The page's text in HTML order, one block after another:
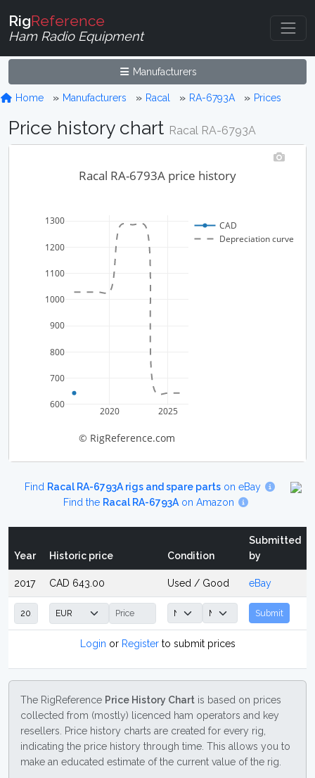
RigReference
Ham Radio Equipment
Manufacturers
Home Manufacturers Racal RA-6793A Prices
Price history chart Racal RA-6793A
2020 2025
600
700
800
900
1000
1100
1200
1300
CAD
Depreciation curve
Racal RA-6793A price history
© RigReference.com
Find Racal RA-6793A rigs and spare parts on eBay
Find the Racal RA-6793Aon Amazon
Year Historic price Condition
Submitted
by
2017 CAD 643.00 Used / Good eBay
Submit
Login or Registerto submit prices
The RigReference Price History Chart is based on prices
collected from (mostly) licenced ham operators and key
resellers. Price history charts are created for every rig,
indicating the price history through time. This allows you to
make an educated estimate of the current value of the rig.